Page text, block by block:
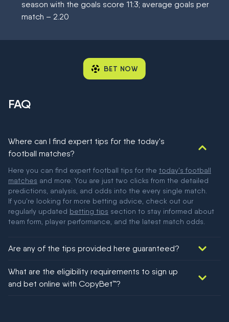
season with the goals score 11:3; average goals per
match – 2.20
BET NOW
FAQ
Where can I find expert tips for the today's
football matches?
Here you can find expert football tips for the today's football
matches and more. You are just two clicks from the detailed
predictions, analysis, and odds into the every single match.
If you're looking for more betting advice, check out our
regularly updated betting tips section to stay informed about
team form, player performance, and the latest match odds.
Are any of the tips provided here guaranteed?
football!
What are the eligibility requirements to sign up
and bet online with CopyBet™?